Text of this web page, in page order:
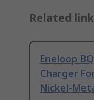
Related
Eneloop
Charger
Nickel-